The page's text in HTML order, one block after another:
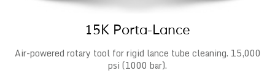
15K Porta-Lance
Air-powered rotary tool for rigid lance tube cleaning. 15,000
psi (1000 bar).